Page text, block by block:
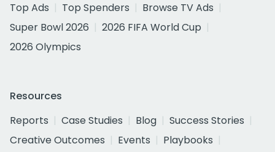
Top Ads
Top Spenders
Browse TV Ads
Super Bowl 2026
2026 FIFA World Cup
2026 Olympics
Resources
Reports
Case Studies Blog
Success Stories
Creative Outcomes
Events
Playbooks